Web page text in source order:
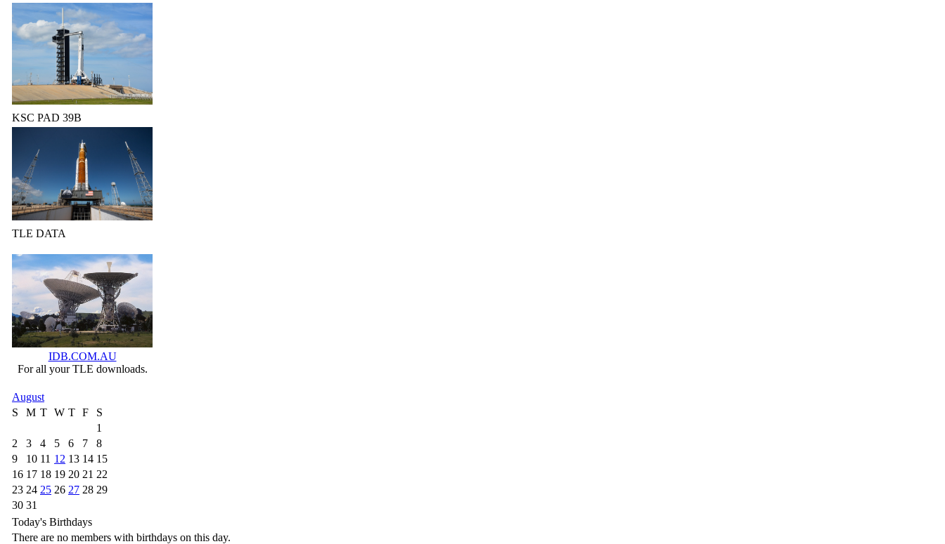
KSC PAD 39B
TLE DATA
IDB.COM.AU
For all your TLE downloads.
August
S
M T W T F
S
1
2
3 4 5 6 7
8
9
10 11 12 13 14 15
16 17 18 19 20 21 22
23 24 25 26 27 28 29
30 31
Today's Birthdays
There are no members with birthdays on this day.